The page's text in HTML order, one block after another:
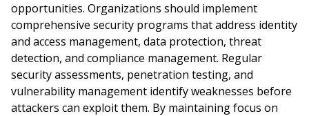
opportunities. Organizations should implement
comprehensive security programs that address identity
and access management, data protection, threat
detection, and compliance management. Regular
security assessments, penetration testing, and
vulnerability management identify weaknesses before
attackers can exploit them. By maintaining focus on